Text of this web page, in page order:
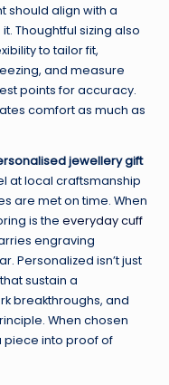
should align with a
Thoughtful sizing also
to tailor fit,
and measure
points for accuracy.
comfort as much as
jewellery gift
at local craftsmanship
are met on time. When
is the everyday cuff
engraving
Personalized isn’t just
sustain a
breakthroughs, and
When chosen
piece into proof of